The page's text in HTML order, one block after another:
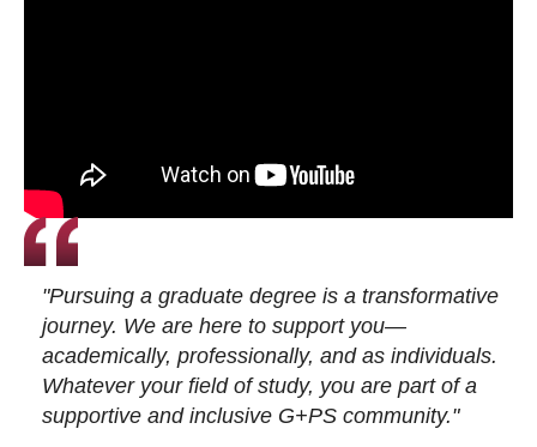
"Pursuing a graduate degree is a transformative
journey. We are here to support you—
academically, professionally, and as individuals.
Whatever your field of study, you are part of a
supportive and inclusive G+PS community."